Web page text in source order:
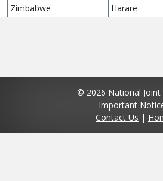
Zimbabwe
Harare
© 2026 National Joint
Important
Contact Us |